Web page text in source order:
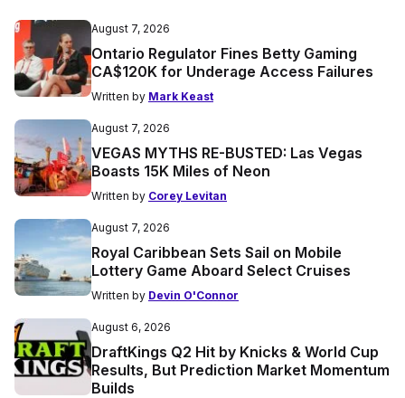
August 7, 2026
Ontario Regulator Fines Betty Gaming
CA$120K for Underage Access Failures
Written by Mark Keast
August 7, 2026
VEGAS MYTHS RE-BUSTED: Las Vegas
Boasts 15K Miles of Neon
Written by Corey Levitan
August 7, 2026
Royal Caribbean Sets Sail on Mobile
Lottery Game Aboard Select Cruises
Written by Devin O'Connor
August 6, 2026
DraftKings Q2 Hit by Knicks & World Cup
Results, But Prediction Market Momentum
Builds